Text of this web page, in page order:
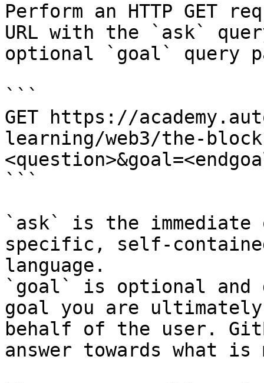
Perform an HTTP GET
URL with the `ask`
optional `goal` query
```
GET https://
learning/web3/the-
```
`ask` is the
specific, self-
language.
`goal` is optional and
goal you are
behalf of the user.
answer towards what